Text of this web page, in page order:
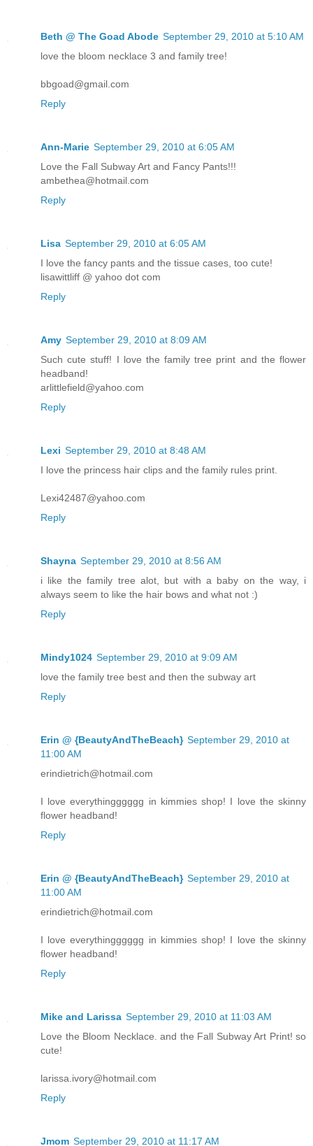
Beth @ The Goad Abode September 29, 2010 at 5:10 AM
love the bloom necklace 3 and family tree!
bbgoad@gmail.com
Reply
Ann-Marie September 29, 2010 at 6:05 AM
Love the Fall Subway Art and Fancy Pants!!!
ambethea@hotmail.com
Reply
Lisa September 29, 2010 at 6:05 AM
I love the fancy pants and the tissue cases, too cute!
lisawittliff @ yahoo dot com
Reply
Amy September 29, 2010 at 8:09 AM
Such cute stuff! I love the family tree print and the flower
headband!
arlittlefield@yahoo.com
Reply
Lexi September 29, 2010 at 8:48 AM
I love the princess hair clips and the family rules print.
Lexi42487@yahoo.com
Reply
Shayna September 29, 2010 at 8:56 AM
i like the family tree alot, but with a baby on the way, i
always seem to like the hair bows and what not :)
Reply
Mindy1024 September 29, 2010 at 9:09 AM
love the family tree best and then the subway art
Reply
Erin @ {BeautyAndTheBeach} September 29, 2010 at
11:00 AM
erindietrich@hotmail.com
I love everythingggggg in kimmies shop! I love the skinny
flower headband!
Reply
Erin @ {BeautyAndTheBeach} September 29, 2010 at
11:00 AM
erindietrich@hotmail.com
I love everythingggggg in kimmies shop! I love the skinny
flower headband!
Reply
Mike and Larissa September 29, 2010 at 11:03 AM
Love the Bloom Necklace. and the Fall Subway Art Print! so
cute!
larissa.ivory@hotmail.com
Reply
Jmom September 29, 2010 at 11:17 AM